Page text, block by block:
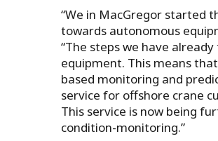
“We in MacGregor started
towards autonomous
“The steps we have
equipment. This means
based monitoring and
service for offshore crane
This service is now being
condition-monitoring.”